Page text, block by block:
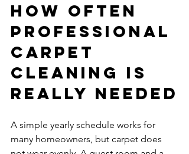
How often
professional
carpet
cleaning is
really needed
A simple yearly schedule works for
many homeowners, but carpet does